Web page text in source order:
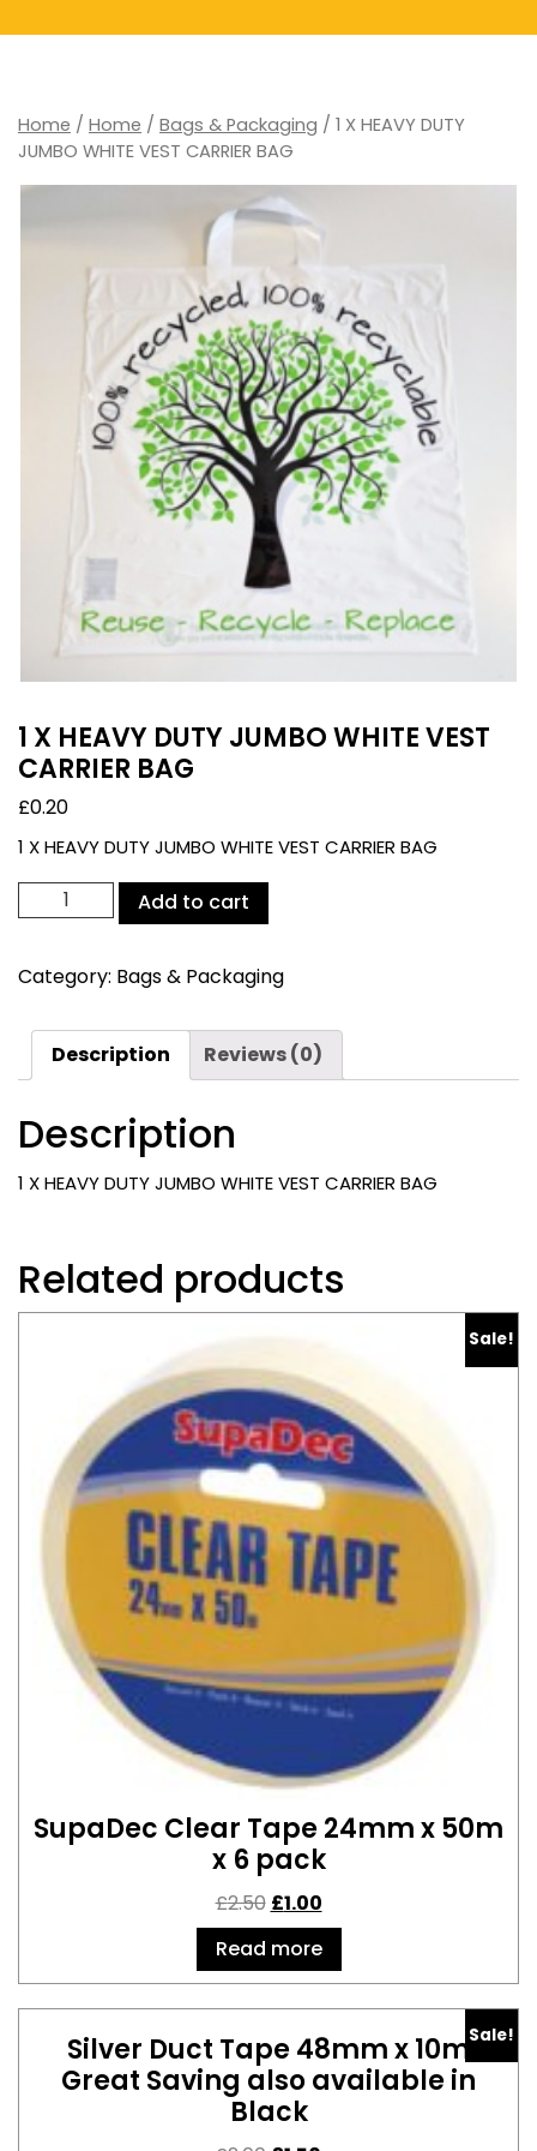
Home / Home / Bags & Packaging / 1 X HEAVY DUTY
JUMBO WHITE VEST CARRIER BAG
1 X HEAVY DUTY JUMBO WHITE VEST
CARRIER BAG
£0.20
1 X HEAVY DUTY JUMBO WHITE VEST CARRIER BAG
X
DUTY
WHITE
VEST
BAG
quantity
Add to cart
Category: Bags & Packaging
Description Reviews (0)
Description
1 X HEAVY DUTY JUMBO WHITE VEST CARRIER BAG
Related products
Sale!
SupaDec Clear Tape 24mm x 50m
x 6 pack
£2.50 £1.00
Read more
Sale!
Silver Duct Tape 48mm x 10m
Great Saving also available in
Black